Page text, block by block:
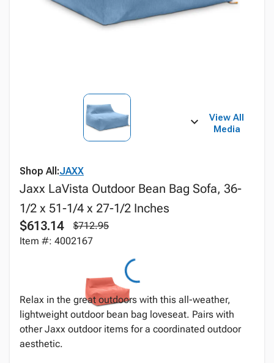
View All
Media
Shop All:JAXX
Jaxx LaVista Outdoor Bean Bag Sofa, 36-
1/2 x 51-1/4 x 27-1/2 Inches
$613.14
$712.95
Item #: 4002167
Relax in the great outdoors with this all-weather,
lightweight outdoor bean bag loveseat. Pairs with
other Jaxx outdoor items for a coordinated outdoor
aesthetic.